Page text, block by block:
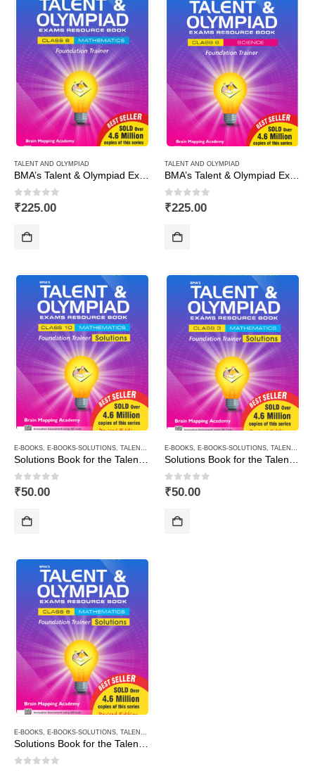
TALENT AND OLYMPIAD
0out of 5
₹225.00
TALENT AND OLYMPIAD
0out of 5
₹225.00
E-BOOKS E-BOOKS-SOLUTIONS TALENT AND OLYMPIAD
0out of 5
₹50.00
E-BOOKS E-BOOKS-SOLUTIONS TALENT AND OLYMPIAD
0out of 5
₹50.00
E-BOOKS, E-BOOKS-SOLUTIONS, TALENT AND OLYMPIAD
Solutions Book for the Talent & Olympiad Exams Resource Book class-6-Mathematics ( Downloadable E-Book)